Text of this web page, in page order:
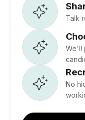
Talk
We'll
No